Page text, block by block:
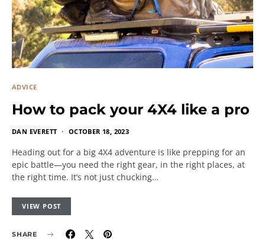
ADVICE
How to pack your 4X4 like a pro
DAN EVERETT OCTOBER 18, 2023
Heading out for a big 4X4 adventure is like prepping for an
epic battle—you need the right gear, in the right places, at
the right time. It’s not just chucking…
VIEW POST
SHARE